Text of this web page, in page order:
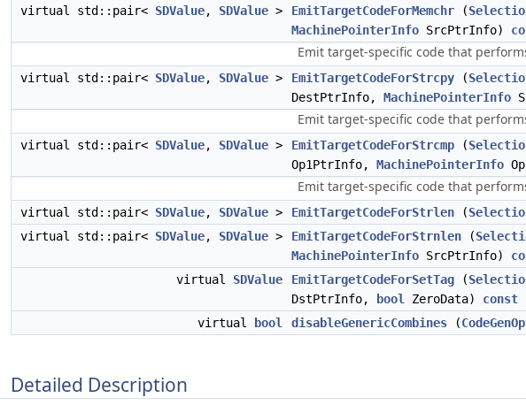
virtual std::pair< SDValue, SDValue > EmitTargetCodeForMemchr (
MachinePointerInfo SrcPtrInfo)
Emit target-specific code that
virtual std::pair< SDValue, SDValue > EmitTargetCodeForStrcpy (
DestPtrInfo, MachinePointerInfo
Emit target-specific code that
virtual std::pair< SDValue, SDValue > EmitTargetCodeForStrcmp (
Op1PtrInfo, MachinePointerInfo
Emit target-specific code that
virtual std::pair< SDValue, SDValue > EmitTargetCodeForStrlen (
virtual std::pair< SDValue, SDValue > EmitTargetCodeForStrnlen (
MachinePointerInfo SrcPtrInfo)
virtual SDValue EmitTargetCodeForSetTag (
DstPtrInfo,
bool ZeroData) const
virtual
bool disableGenericCombines (
Detailed Description